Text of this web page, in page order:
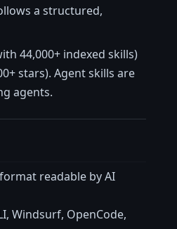
a structured,
44,000+ indexed skills)
stars). Agent skills are
agents.
readable by AI
Windsurf, OpenCode,